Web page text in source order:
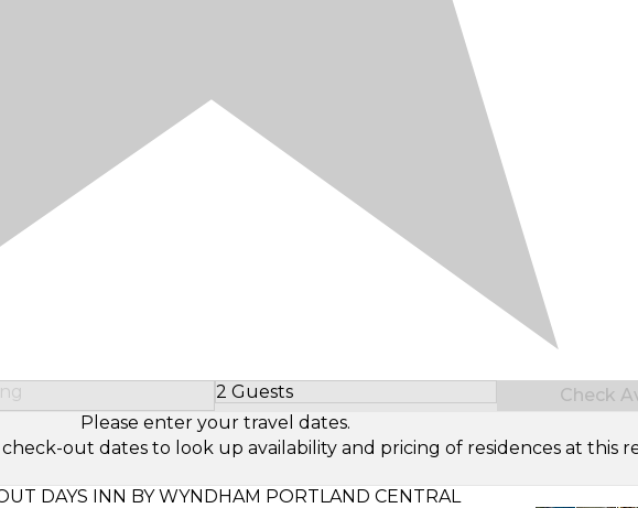
2 Guests
Select Number of Guests
Check
Please enter your travel dates.
out dates to look up availability and pricing of residences at this
DAYS INN BY WYNDHAM PORTLAND CENTRAL